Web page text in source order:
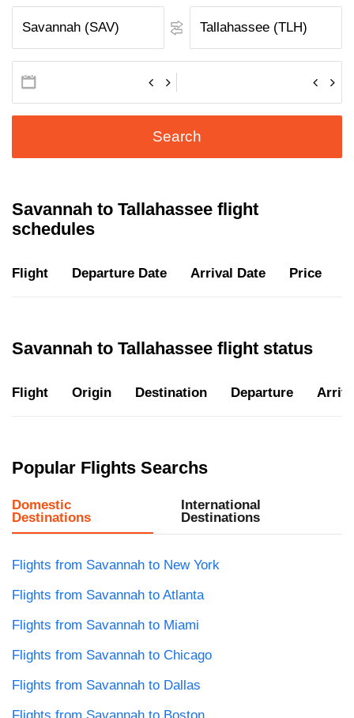
Search
Savannah to Tallahassee flight
schedules
Flight Departure Date Arrival Date Price
Savannah to Tallahassee flight status
Flight Origin Destination Departure
Popular Flights Searchs
Domestic
Destinations
International
Destinations
Flights from Savannah to New York
Flights from Savannah to Atlanta
Flights from Savannah to Miami
Flights from Savannah to Chicago
Flights from Savannah to Dallas